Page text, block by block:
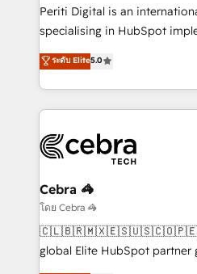
results fast. This creates space for
know how we can help?
Periti Digital is an
specialising in HubSpot
Antropic's Claude business
offices in Dublin, Munich,
New York. We help organisations unlock their full
revenue potential by deeply
beyond, with HubSpot, and
Claude AI across the
From automating complex
insights buried in data, we
that think, connect, and scale. Our approach
beyond configuration. We
ระดับ Elite5.0
Cebra 🦓
โดย Cebra 🦓
🇨🇱🇧🇷🇲🇽🇪🇸🇺🇸🇨🇴🇵🇪🇵🇦🇸🇻
global Elite HubSpot partner
technology, marketing and